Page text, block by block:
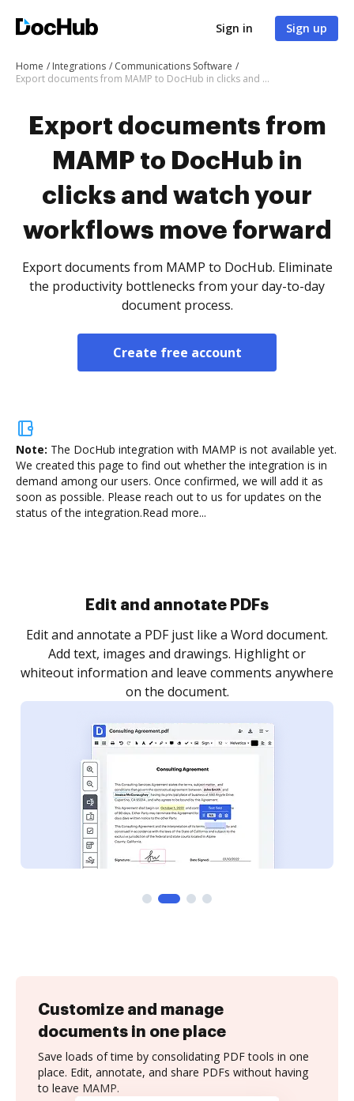
Sign in Sign up
Home Integrations
Communications Software
Export documents from MAMP to DocHub in clicks and watch your workflows move forward
Export documents from
MAMP to DocHub in
clicks and watch your
workflows move forward
Export documents from MAMP to DocHub. Eliminate
the productivity bottlenecks from your day-to-day
document process.
Create free account
Note: The DocHub integration with MAMP is not available yet.
We created this page to find out whether the integration is in
demand among our users. Once confirmed, we will add it as
soon as possible. Please reach out to us for updates on the
status of the integration.Read more...
Sign and collect eSignatures
Sign a document yourself and invite as many people
as you need to get it signed. Set any order and get
notified every time your document is completed.
Customize and manage
documents in one place
Save loads of time by consolidating PDF tools in one
place. Edit, annotate, and share PDFs without having
to leave MAMP.